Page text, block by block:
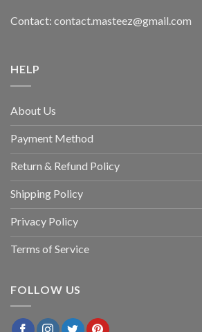
Contact: contact.masteez@gmail.com
HELP
About Us
Payment Method
Return & Refund Policy
Shipping Policy
Privacy Policy
Terms of Service
FOLLOW US